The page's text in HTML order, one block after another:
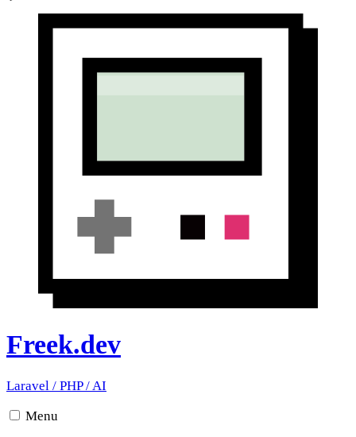
Freek.dev
Laravel / PHP/AI
Menu